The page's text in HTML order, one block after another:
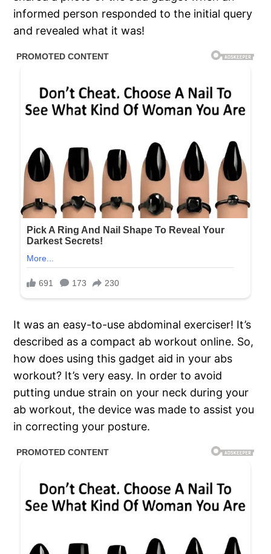
informed person responded to the initial query
and revealed what it was!
It was an easy-to-use abdominal exerciser! It’s
described as a compact ab workout online. So,
how does using this gadget aid in your abs
workout? It’s very easy. In order to avoid
putting undue strain on your neck during your
ab workout, the device was made to assist you
in correcting your posture.